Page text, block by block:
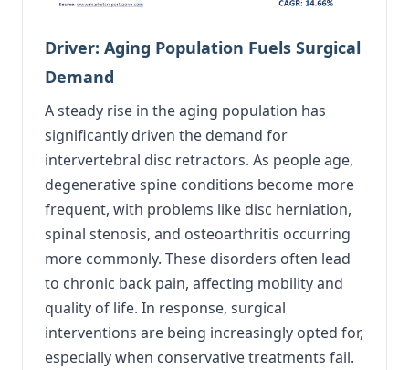
Driver: Aging Population Fuels Surgical
Demand
A steady rise in the aging population has
significantly driven the demand for
intervertebral disc retractors. As people age,
degenerative spine conditions become more
frequent, with problems like disc herniation,
spinal stenosis, and osteoarthritis occurring
more commonly. These disorders often lead
to chronic back pain, affecting mobility and
quality of life. In response, surgical
interventions are being increasingly opted for,
especially when conservative treatments fail.